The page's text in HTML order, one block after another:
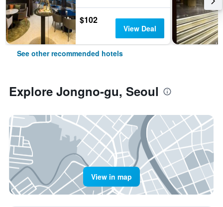
$102
View Deal
See other recommended hotels
Explore Jongno-gu, Seoul
View in map